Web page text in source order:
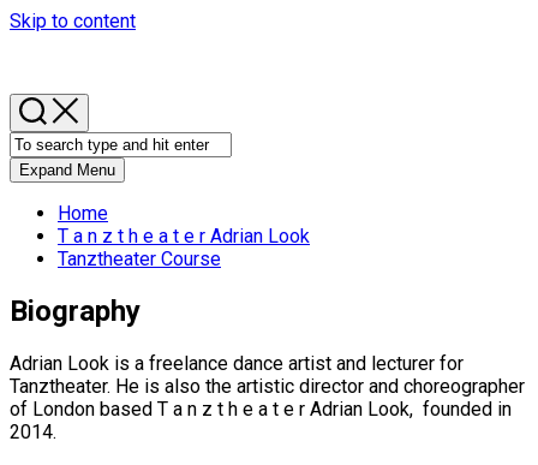
Skip to content
Expand Menu
Home
T a n z t h e a t e r Adrian Look
Tanztheater Course
Biography
Adrian Look is a freelance dance artist and lecturer for
Tanztheater. He is also the artistic director and choreographer
of London based T a n z t h e a t e r Adrian Look, founded in
2014.